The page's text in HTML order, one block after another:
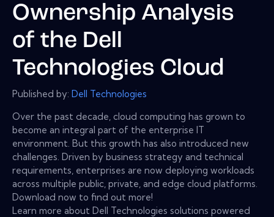
Ownership Analysis
of the Dell
Technologies Cloud
Published by: Dell Technologies
Over the past decade, cloud computing has grown to
become an integral part of the enterprise IT
environment. But this growth has also introduced new
challenges. Driven by business strategy and technical
requirements, enterprises are now deploying workloads
across multiple public, private, and edge cloud platforms.
Download now to find out more!
Learn more about Dell Technologies solutions powered